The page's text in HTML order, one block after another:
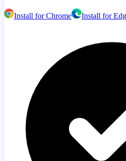
Install for Chrome Install for